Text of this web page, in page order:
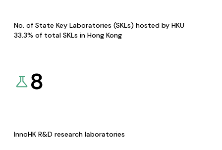
No. of State Key Laboratories (SKLs) hosted by HKU
33.3% of total SKLs in Hong Kong
8
InnoHK R&D research laboratories